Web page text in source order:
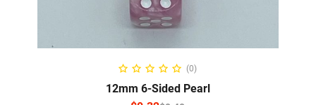
SELECT OPTIONS
(0)
12mm 6-Sided Pearl